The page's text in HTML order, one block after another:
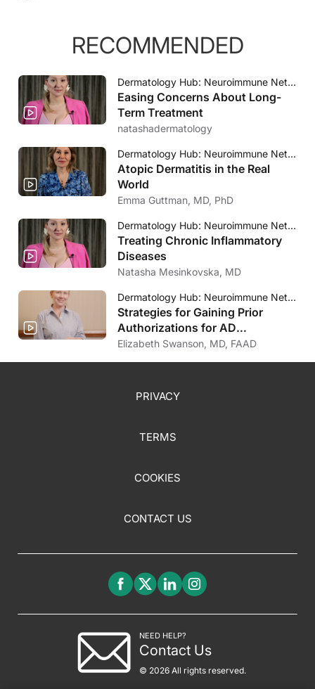
RECOMMENDED
Dermatology Hub: Neuroimmune Network
Easing Concerns About Long-
Term Treatment
natashadermatology
Dermatology Hub: Neuroimmune Network
Atopic Dermatitis in the Real
World
Emma Guttman, MD, PhD
Dermatology Hub: Neuroimmune Network
Treating Chronic Inflammatory
Diseases
Natasha Mesinkovska, MD
Dermatology Hub: Neuroimmune Network
Strategies for Gaining Prior
Authorizations for AD
Treatments
Elizabeth Swanson, MD, FAAD
PRIVACY
TERMS
COOKIES
CONTACT US
NEED HELP?
Contact Us
© 2026 All rights reserved.